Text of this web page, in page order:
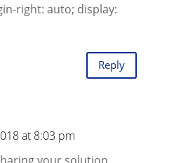
right: auto; display:
Reply
at 8:03 pm